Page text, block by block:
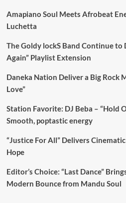
Amapiano Soul Meets Afrobeat
Luchetta
The Goldy lockS Band Continue to
Again” Playlist Extension
Daneka Nation Deliver a Big Rock
Love”
Station Favorite: DJ Beba – “Hold
Smooth, poptastic energy
“Justice For All” Delivers
Hope
Editor’s Choice: “Last Dance”
Modern Bounce from Mandu Soul